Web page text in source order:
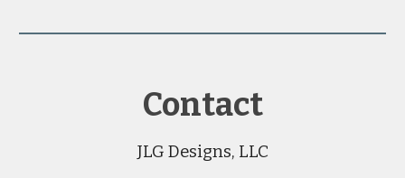
Contact
JLG Designs, LLC